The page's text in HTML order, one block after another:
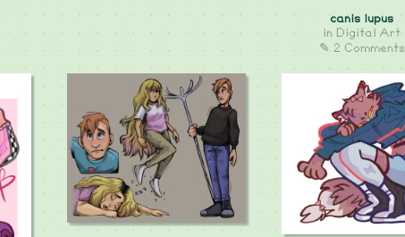
canis lupus
in Digital Art
✎ 2 Comments